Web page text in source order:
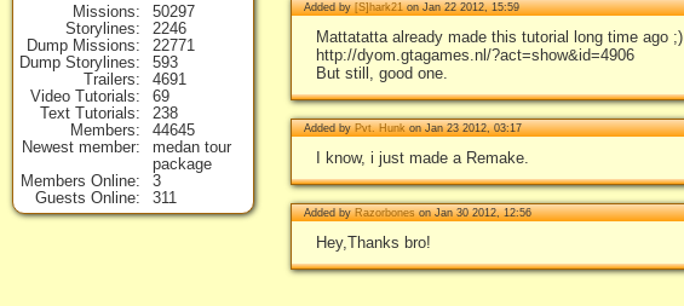
Added by[S]hark21on Jan 22 2012, 15:59
Mattatatta already made this tutorial long time ago ;)
http://dyom.gtagames.nl/?act=show&id=4906
But still, good one.
Added byPvt. Hunkon Jan 23 2012, 03:17
I know, i just made a Remake.
Added byRazorboneson Jan 30 2012, 12:56
Hey,Thanks bro!
Missions
50297
Storylines
2246
Dump Missions
22771
Dump Storylines
593
Trailers
4691
Video Tutorials
69
Text Tutorials
238
Members
44645
Newest member
medan tour
package
Members Online
3
Guests Online
311